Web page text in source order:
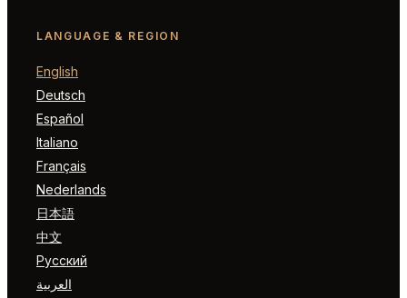
LANGUAGE & REGION
English
Deutsch
Español
Italiano
Français
Nederlands
日本語
中文
Русский
العربية